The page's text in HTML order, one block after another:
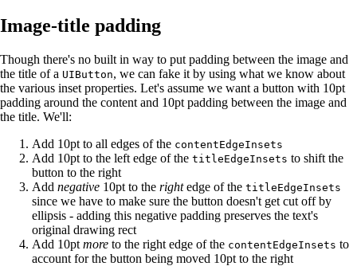
Image-title padding
Though there's no built in way to put padding between the image and
the title of a UIButton, we can fake it by using what we know about
the various inset properties. Let's assume we want a button with 10pt
padding around the content and 10pt padding between the image and
the title. We'll:
Add 10pt to all edges of the contentEdgeInsets
Add 10pt to the left edge of the titleEdgeInsets to shift the
button to the right
Add negative 10pt to the rightedge of the titleEdgeInsets
since we have to make sure the button doesn't get cut off by
ellipsis - adding this negative padding preserves the text's
original drawing rect
Add 10pt more to the right edge of the contentEdgeInsets to
account for the button being moved 10pt to the right